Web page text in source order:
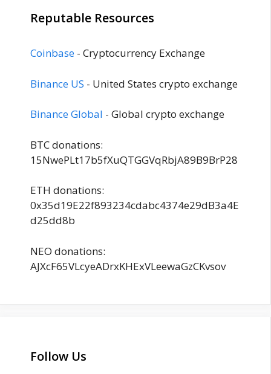
Reputable Resources
Coinbase - Cryptocurrency Exchange
Binance US - United States crypto exchange
Binance Global - Global crypto exchange
BTC donations:
15NwePLt17b5fXuQTGGVqRbjA89B9BrP28
ETH donations:
0x35d19E22f893234cdabc4374e29dB3a4E
d25dd8b
NEO donations:
AJXcF65VLcyeADrxKHExVLeewaGzCKvsov
Follow Us